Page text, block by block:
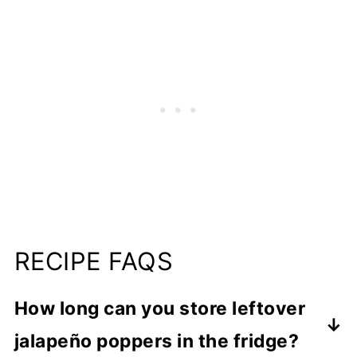
RECIPE FAQS
How long can you store leftover
jalapeño poppers in the fridge?